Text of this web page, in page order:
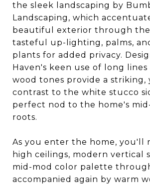
the sleek landscaping by
Landscaping, which
beautiful exterior through
tasteful up-lighting, palms,
plants for added privacy.
Haven's keen use of long lines
wood tones provide a striking,
contrast to the white stucco
perfect nod to the home's
roots.
As you enter the home, you'll
high ceilings, modern vertical
mid-mod color palette
accompanied again by warm